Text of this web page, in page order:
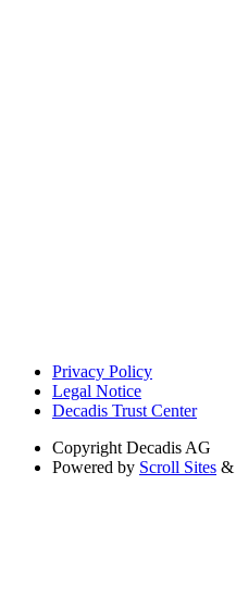
Privacy Policy
Legal Notice
Decadis Trust Center
Copyright Decadis AG
Powered by Scroll Sites &